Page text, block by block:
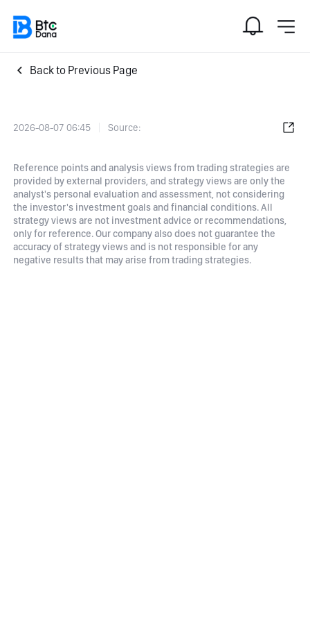
Back to Previous Page
2026-08-07 06:45 Source:
Reference points and analysis views from trading strategies are
provided by external providers, and strategy views are only the
analyst's personal evaluation and assessment, not considering
the investor's investment goals and financial conditions. All
strategy views are not investment advice or recommendations,
only for reference. Our company also does not guarantee the
accuracy of strategy views and is not responsible for any
negative results that may arise from trading strategies.